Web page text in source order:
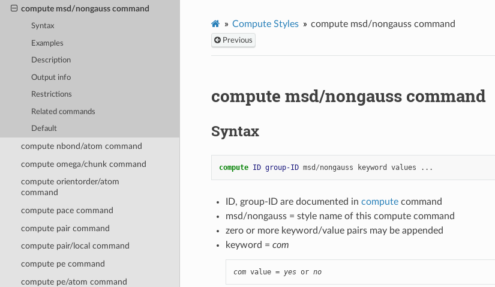
compute msd/nongauss command
Syntax
Examples
Description
Output info
Restrictions
Related commands
Default
compute nbond/atom command
compute omega/chunk command
compute orientorder/atom
command
compute pace command
compute pair command
compute pair/local command
compute pe command
compute pe/atom command
Compute Styles compute msd/nongauss command
Previous
compute msd/nongauss command
Syntax
compute ID group-ID msd /nongauss keyword values ...
ID, group-ID are documented in computecommand
msd/nongauss = style name of this compute command
zero or more keyword/value pairs may be appended
keyword = com
com value = yes or no